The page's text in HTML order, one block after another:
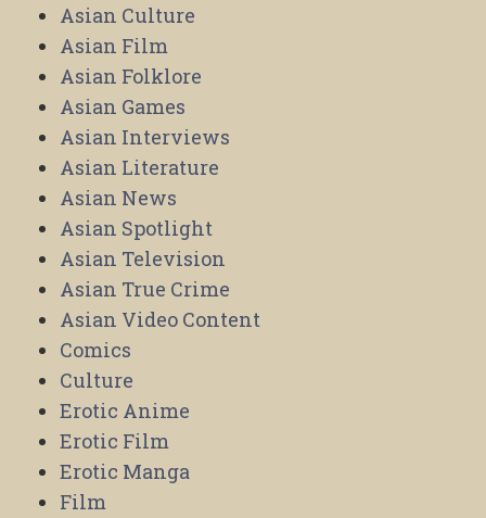
Asian Culture
Asian Film
Asian Folklore
Asian Games
Asian Interviews
Asian Literature
Asian News
Asian Spotlight
Asian Television
Asian True Crime
Asian Video Content
Comics
Culture
Erotic Anime
Erotic Film
Erotic Manga
Film